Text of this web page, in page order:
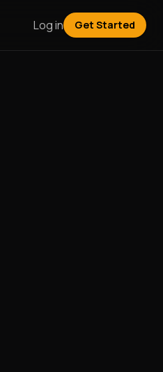
Log in Get Started